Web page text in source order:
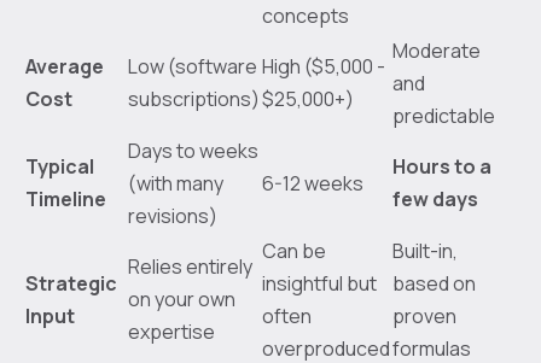
concepts
Average
Cost
Low (software
subscriptions)
High ($5,000 -
$25,000+)
Moderate
and
predictable
Typical
Timeline
Days to weeks
(with many
revisions)
6-12 weeks
Hours to a
few days
Strategic
Input
Relies entirely
on your own
expertise
Can be
insightful but
often
overproduced
Built-in,
based on
proven
formulas